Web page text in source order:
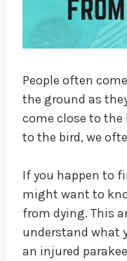
People often
the ground as
come close to
to the bird, we
If you happen to
might want to
from dying. This
understand what
an injured